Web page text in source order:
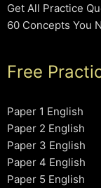
Get All Practice
60 Concepts You
Free
Paper 1 English
Paper 2 English
Paper 3 English
Paper 4 English
Paper 5 English